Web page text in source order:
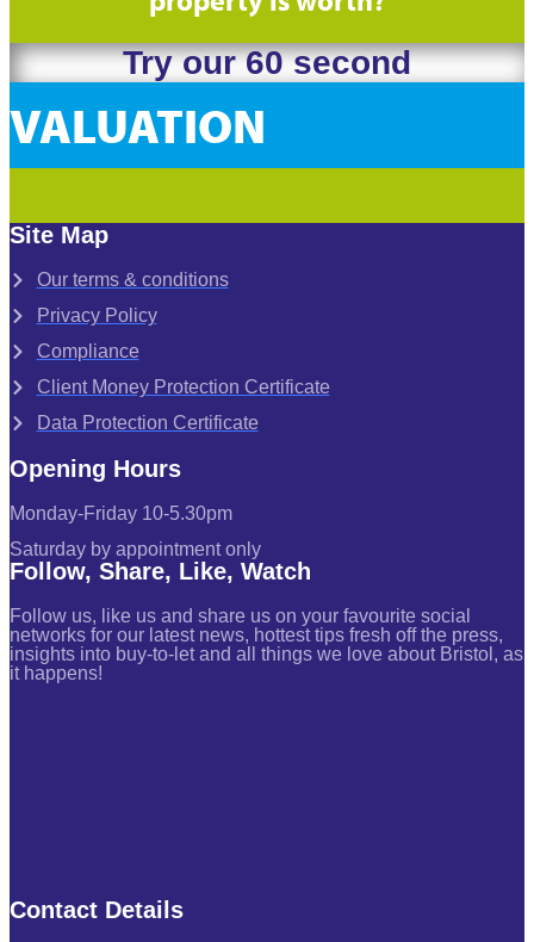
Try our 60 second
VALUATION
Site Map
Our terms & conditions
Privacy Policy
Compliance
Client Money Protection Certificate
Data Protection Certificate
Opening Hours
Monday-Friday 10-5.30pm
Saturday by appointment only
Follow, Share, Like, Watch
Follow us, like us and share us on your favourite social
networks for our latest news, hottest tips fresh off the press,
insights into buy-to-let and all things we love about Bristol, as
it happens!
Contact Details